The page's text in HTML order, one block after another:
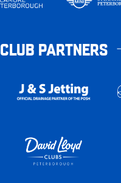
CLUB PARTNERS